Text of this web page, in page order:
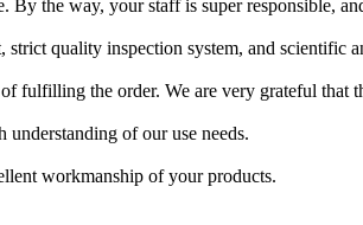
the way, your staff is super responsible,
quality inspection system, and scientific
fulfilling the order. We are very grateful that
understanding of our use needs.
workmanship of your products.